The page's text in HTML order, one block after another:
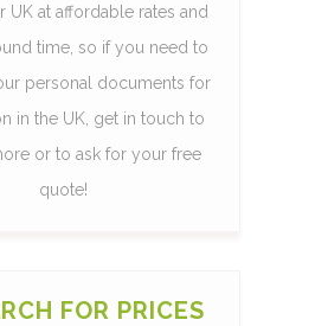
UK at affordable rates and
time, so if you need to
personal documents for
in the UK, get in touch to
or to ask for your free
quote!
FOR PRICES